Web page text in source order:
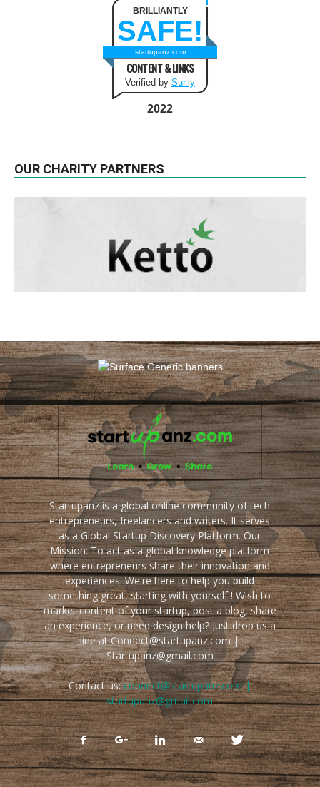
BRILLIANTLY
SAFE!
startupanz.com
CONTENT & LINKS
Verified by Sur.ly
2022
OUR CHARITY PARTNERS
Startupanz is a global online community of tech
entrepreneurs, freelancers and writers. It serves
as a Global Startup Discovery Platform. Our
Mission: To act as a global knowledge platform
where entrepreneurs share their innovation and
experiences. We're here to help you build
something great, starting with yourself ! Wish to
market content of your startup, post a blog, share
an experience, or need design help? Just drop us a
line at Connect@startupanz.com |
Startupanz@gmail.com
Contact us:connect@startupanz.com |
startupanz@gmail.com